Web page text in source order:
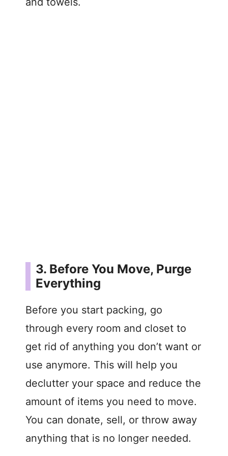
3. Before You Move, Purge
Everything
Before you start packing, go
through every room and closet to
get rid of anything you don’t want or
use anymore. This will help you
declutter your space and reduce the
amount of items you need to move.
You can donate, sell, or throw away
anything that is no longer needed.